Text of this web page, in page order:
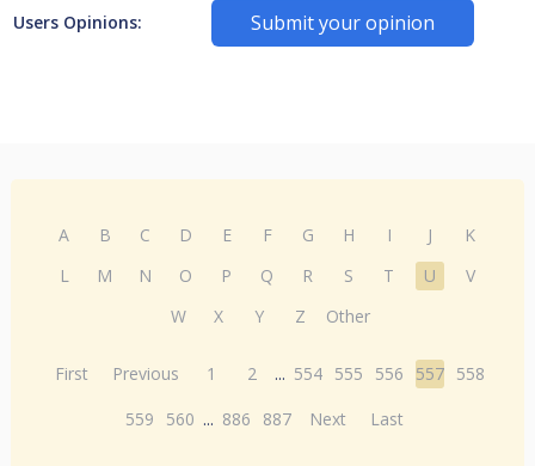
Users Opinions: Submit your opinion
A B C D E F G H I J
K
L
M N O P Q R S T U
V
W
X Y Z Other
First Previous 1 2 ... 554 555 556 557 558
559
560 ... 886 887 Next Last